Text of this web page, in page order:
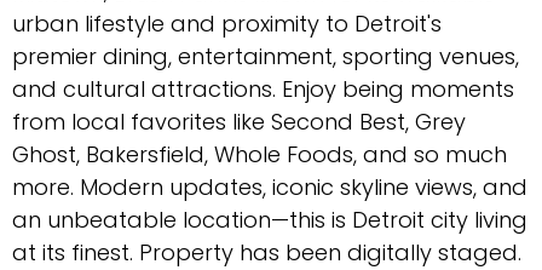
urban lifestyle and proximity to Detroit's
premier dining, entertainment, sporting venues,
and cultural attractions. Enjoy being moments
from local favorites like Second Best, Grey
Ghost, Bakersfield, Whole Foods, and so much
more. Modern updates, iconic skyline views, and
an unbeatable location—this is Detroit city living
at its finest. Property has been digitally staged.